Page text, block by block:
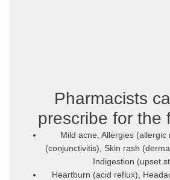
Pharmacists
prescribe for the
Mild acne, Allergies (allergic
(conjunctivitis), Skin rash
Indigestion (upset
Heartburn (acid reflux),